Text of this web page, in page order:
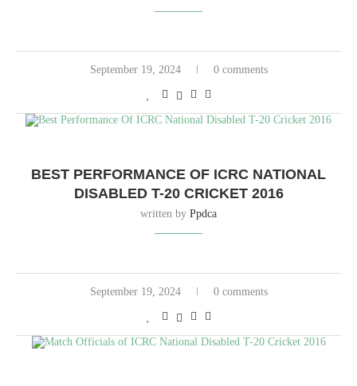
September 19, 2024 0 comments
BEST PERFORMANCE OF ICRC NATIONAL
DISABLED T-20 CRICKET 2016
written by Ppdca
September 19, 2024 0 comments